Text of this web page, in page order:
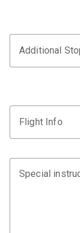
Additional
Flight Info
Special